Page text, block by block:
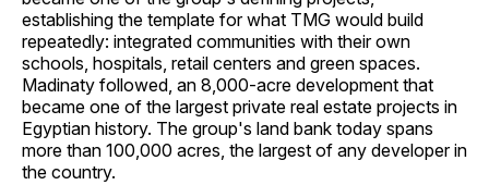
establishing the template for what TMG would build
repeatedly: integrated communities with their own
schools, hospitals, retail centers and green spaces.
Madinaty followed, an 8,000-acre development that
became one of the largest private real estate projects in
Egyptian history. The group's land bank today spans
more than 100,000 acres, the largest of any developer in
the country.